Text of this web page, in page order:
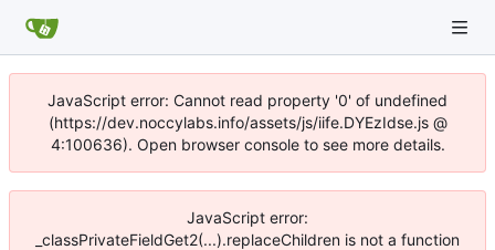
JavaScript error: Cannot read property '0' of undefined
(https://dev.noccylabs.info/assets/js/iife.DYEzIdse.js @
4:100636). Open browser console to see more details.
JavaScript error:
_classPrivateFieldGet2(...).replaceChildren is not a function